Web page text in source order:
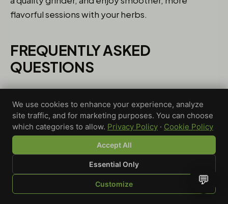
SHOP BROWSE QUOTE CART YOU
flavorful sessions with your herbs.
FREQUENTLY ASKED
QUESTIONS
BETWEEN A GRINDER AND A
FLOWER MILL?
Basically, a grinder shreds your flower and
separates the trichomes, while a flower mill
crushes it into a fluffier consistency, keeping those
trichomes intact for better potency. So, use a
We use cookies to enhance your experience, analyze
site traffic, and for marketing purposes. You can choose
which categories to allow. Privacy Policy · Cookie Policy
Accept All
Essential Only
Customize 💬